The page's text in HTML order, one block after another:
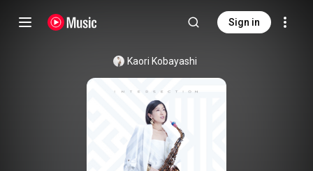
Sign in
Kaori Kobayashi